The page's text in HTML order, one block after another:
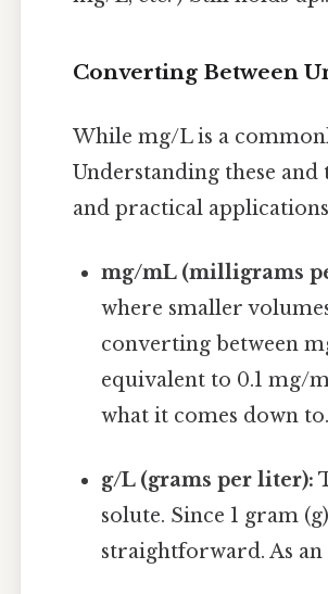
Converting Between
While mg/L is a
Understanding these
and practical
mg/mL (milligrams
where smaller
converting between
equivalent to 0.1 mg/
what it comes down
g/L (grams per liter):
solute. Since 1 gram
straightforward. As